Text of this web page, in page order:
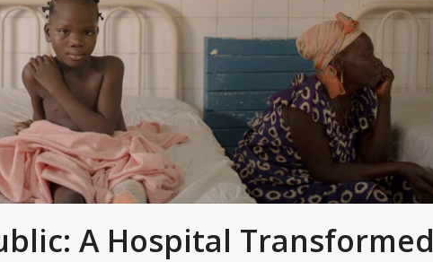
A Hospital Transformed